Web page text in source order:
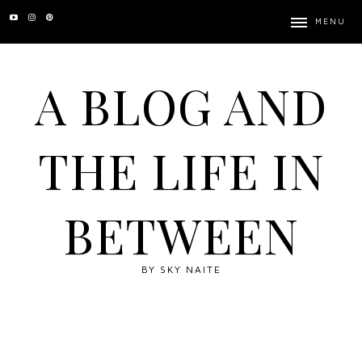
A BLOG AND
THE LIFE IN
BETWEEN
BY SKY NAITE
MENU